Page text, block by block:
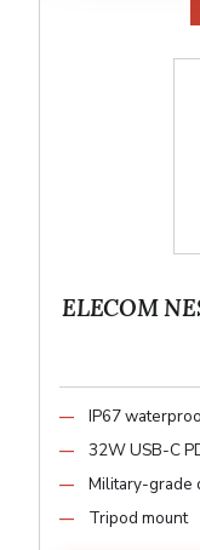
ELECOM
IP67
32W USB-C
Military-grade
Tripod mount